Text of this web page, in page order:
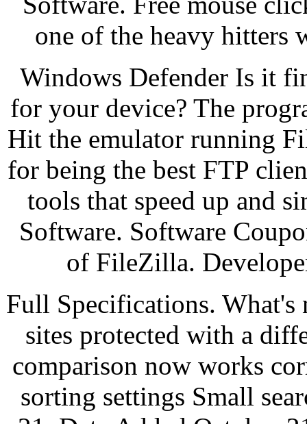
one of the heavy hitters
Windows Defender Is it
for your device? The
Hit the emulator running
for being the best FTP
tools that speed up and
Software. Software
of FileZilla.
Full Specifications.
sites protected with a
comparison now works
sorting settings Small